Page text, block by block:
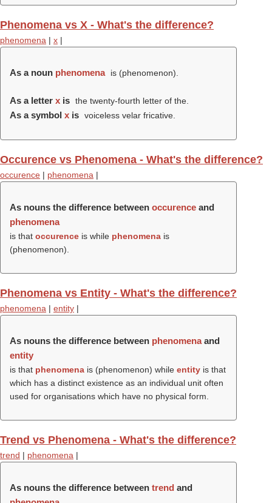
Phenomena vs X - What's the difference?
phenomena | x |
As a noun phenomena is (phenomenon).
As a letter x is the twenty-fourth letter of the.
As a symbol x is voiceless velar fricative.
Occurence vs Phenomena - What's the difference?
occurence | phenomena |
As nouns the difference between occurence and
phenomena
is that occurence is while phenomena is
(phenomenon).
Phenomena vs Entity - What's the difference?
phenomena | entity |
As nouns the difference between phenomenaand
entity
is that phenomena is (phenomenon) while entity is that
which has a distinct existence as an individual unit often
used for organisations which have no physical form.
Trend vs Phenomena - What's the difference?
trend | phenomena |
As nouns the difference between trend and